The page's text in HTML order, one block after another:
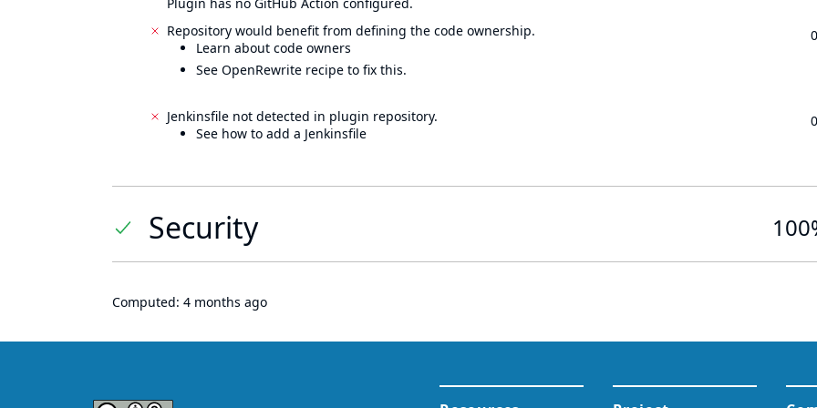
Repository would benefit from defining the code ownership.
Learn about code owners
See OpenRewrite recipe to fix this.
Jenkinsfile not detected in plugin repository.
See how to add a Jenkinsfile
Security
Computed: 4 months ago